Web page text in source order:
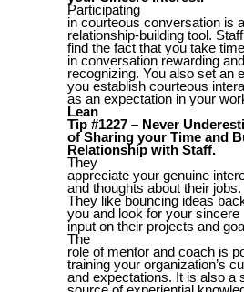
Participating
in courteous conversation is
relationship-building tool. Staff
find the fact that you take
in conversation rewarding and
recognizing. You also set an
you establish courteous
as an expectation in your
Lean
Tip #1227 – Never
of Sharing your Time and
Relationship with Staff.
They
appreciate your genuine
and thoughts about their jobs.
They like bouncing ideas
you and look for your sincere
input on their projects and
The
role of mentor and coach is
training your organization’s
and expectations. It is also a